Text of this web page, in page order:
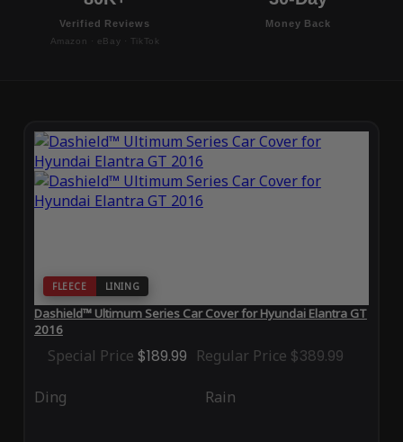
Verified Reviews
Amazon · eBay · TikTok
Money Back
FLEECE LINING
Dashield™ Ultimum Series Car Cover for Hyundai Elantra GT
2016
Special Price $189.99 Regular Price $389.99
Ding Rain